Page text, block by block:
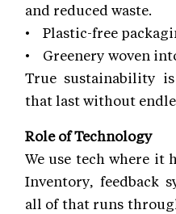
and reduced waste.
• Plastic-free
• Greenery woven
True sustainability
that last without
Role of Technology
We use tech where it
Inventory, feedback
all of that runs